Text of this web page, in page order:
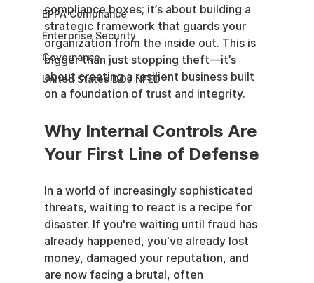
EPPA Compliance
Enterprise Security
Governance
United States DOJ NFED
compliance boxes; it’s about building a
strategic framework that guards your
organization from the inside out. This is
bigger than just stopping theft—it’s
about creating a resilient business built
on a foundation of trust and integrity.
Why Internal Controls Are
Your First Line of Defense
In a world of increasingly sophisticated
threats, waiting to react is a recipe for
disaster. If you're waiting until fraud has
already happened, you've already lost
money, damaged your reputation, and
are now facing a brutal, often